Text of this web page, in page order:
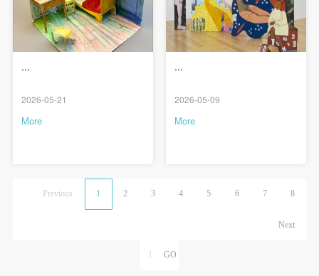
...
2026-05-21
More
...
2026-05-09
More
Previous 1 2 3 4 5 6 7 8
Next